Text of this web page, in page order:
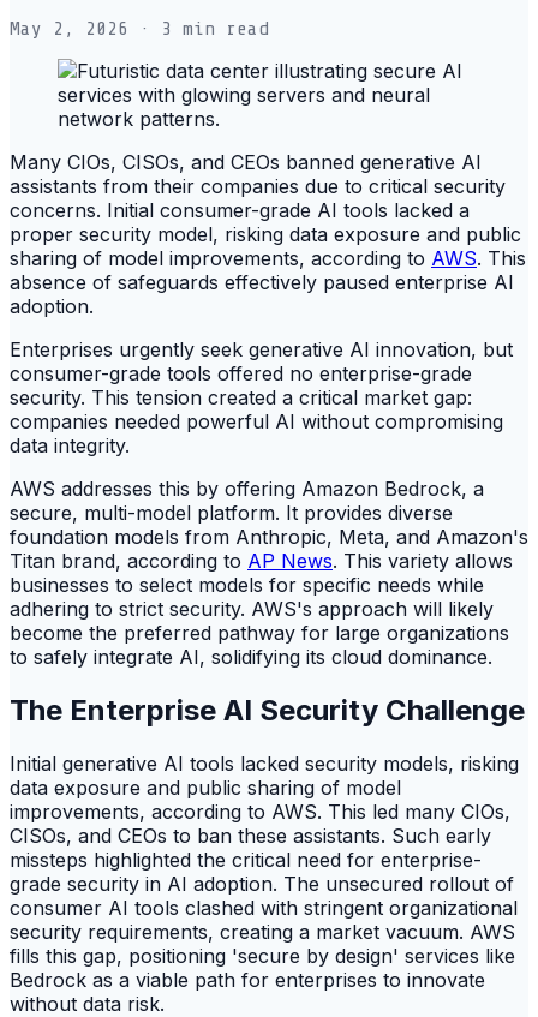
May 2, 2026 · 3 min read
Many CIOs, CISOs, and CEOs banned generative AI
assistants from their companies due to critical security
concerns. Initial consumer-grade AI tools lacked a
proper security model, risking data exposure and public
sharing of model improvements, according to AWS. This
absence of safeguards effectively paused enterprise AI
adoption.
Enterprises urgently seek generative AI innovation, but
consumer-grade tools offered no enterprise-grade
security. This tension created a critical market gap:
companies needed powerful AI without compromising
data integrity.
AWS addresses this by offering Amazon Bedrock, a
secure, multi-model platform. It provides diverse
foundation models from Anthropic, Meta, and Amazon's
Titan brand, according to AP News. This variety allows
businesses to select models for specific needs while
adhering to strict security. AWS's approach will likely
become the preferred pathway for large organizations
to safely integrate AI, solidifying its cloud dominance.
The Enterprise AI Security Challenge
Initial generative AI tools lacked security models, risking
data exposure and public sharing of model
improvements, according to AWS. This led many CIOs,
CISOs, and CEOs to ban these assistants. Such early
missteps highlighted the critical need for enterprise-
grade security in AI adoption. The unsecured rollout of
consumer AI tools clashed with stringent organizational
security requirements, creating a market vacuum. AWS
fills this gap, positioning 'secure by design' services like
Bedrock as a viable path for enterprises to innovate
without data risk.